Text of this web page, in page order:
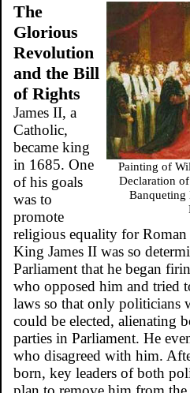
Painting of
Declaration
Banqueting
The
Glorious
Revolution
and the Bill
of Rights
James II, a
Catholic,
became king
in 1685. One
of his goals
was to
promote
religious equality for
King James II was so
Parliament that he began
who opposed him and tried
laws so that only politicians
could be elected, alienating
parties in Parliament. He
who disagreed with him.
born, key leaders of both